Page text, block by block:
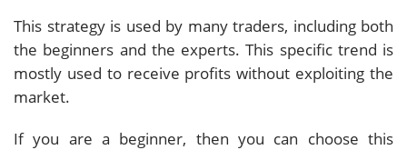
This strategy is used by many traders, including both
the beginners and the experts. This specific trend is
mostly used to receive profits without exploiting the
market.
If you are a beginner, then you can choose this